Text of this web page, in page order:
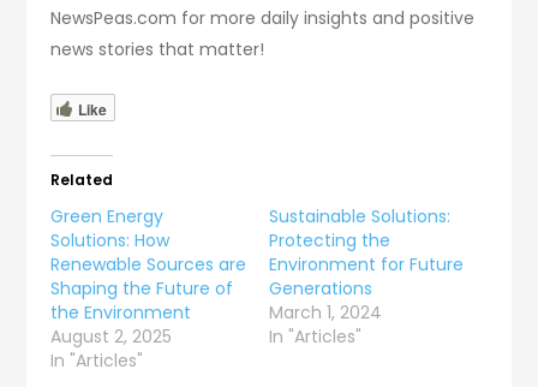
NewsPeas.com for more daily insights and positive
news stories that matter!
Like
Related
Green Energy
Solutions: How
Renewable Sources are
Shaping the Future of
the Environment
August 2, 2025
In "Articles"
Sustainable Solutions:
Protecting the
Environment for Future
Generations
March 1, 2024
In "Articles"